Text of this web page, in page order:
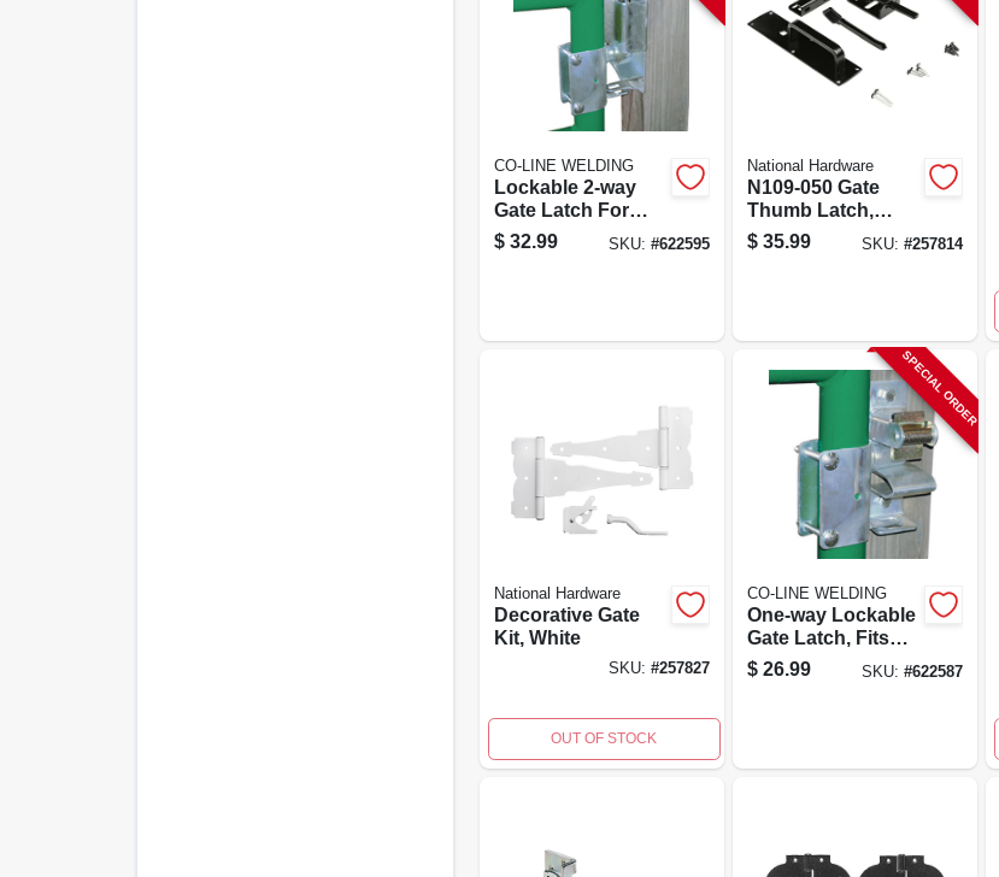
CO-LINE WELDING
Lockable 2-way
Gate Latch For
Residential,
Commercial, And
$ 32.99 SKU: #622595
National Hardware
N109-050 Gate
Thumb Latch,
Black Steel, 12.6
In. H X 6.3 In. W
$ 35.99 SKU: #257814
National Hardware
Decorative Gate
Kit, White
SKU: #257827
OUT OF STOCK
SPECIAL ORDER
CO-LINE WELDING
One-way Lockable
Gate Latch, Fits
Tube Gates
$ 26.99 SKU: #622587